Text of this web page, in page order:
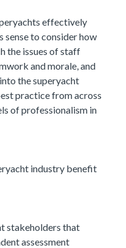
effectively
sense to consider how
the issues of staff
and morale, and
the superyacht
practice from across
of professionalism in
industry benefit
stakeholders that
assessment